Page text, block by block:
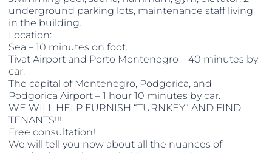
underground parking lots, maintenance staff living
in the building.
Location:
Sea – 10 minutes on foot.
Tivat Airport and Porto Montenegro – 40 minutes by
car.
The capital of Montenegro, Podgorica, and
Podgorica Airport – 1 hour 10 minutes by car.
WE WILL HELP FURNISH “TURNKEY” AND FIND
TENANTS!!!
Free consultation!
We will tell you now about all the nuances of